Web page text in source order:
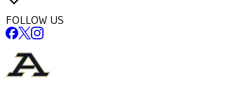
FOLLOW US